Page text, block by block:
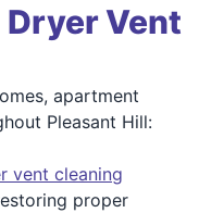
Vent
apartment
Pleasant Hill:
vent cleaning
proper